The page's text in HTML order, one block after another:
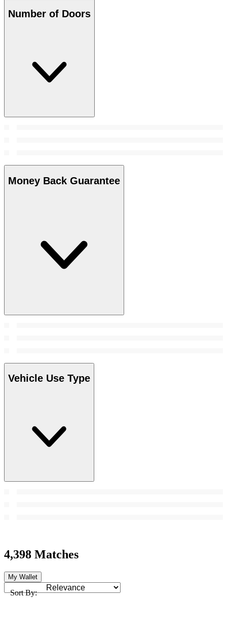
Number of Doors
Money Back Guarantee
Vehicle Use Type
4,398 Matches
My Wallet
Sort By: